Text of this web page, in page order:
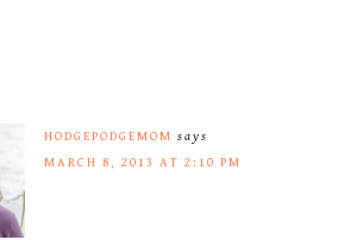
HODGEPODGEMOM says
MARCH 8, 2013 AT 2:10 PM